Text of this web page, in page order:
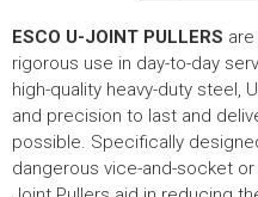
SUPPORT STANDS
BALANCING COMPOUNDS
TIRE CHANGING TOOLS
TRAINING
BRANDS
ESCO U-JOINT PULLERS
rigorous use in day-to-day
high-quality heavy-duty steel,
and precision to last and
possible. Specifically
dangerous vice-and-socket